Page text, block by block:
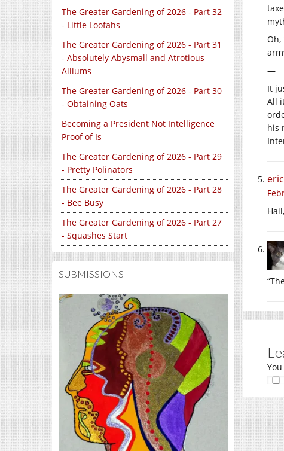
The Greater Gardening of 2026 - Part 32
- Little Loofahs
The Greater Gardening of 2026 - Part 31
- Absolutely Abysmall and Atrotious
Alliums
The Greater Gardening of 2026 - Part 30
- Obtaining Oats
Becoming a President Not Intelligence
Proof of Is
The Greater Gardening of 2026 - Part 29
- Pretty Polinators
The Greater Gardening of 2026 - Part 28
- Bee Busy
The Greater Gardening of 2026 - Part 27
- Squashes Start
SUBMISSIONS
Oh,
—
It
All
his